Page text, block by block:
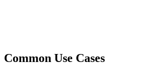
Common Use Cases